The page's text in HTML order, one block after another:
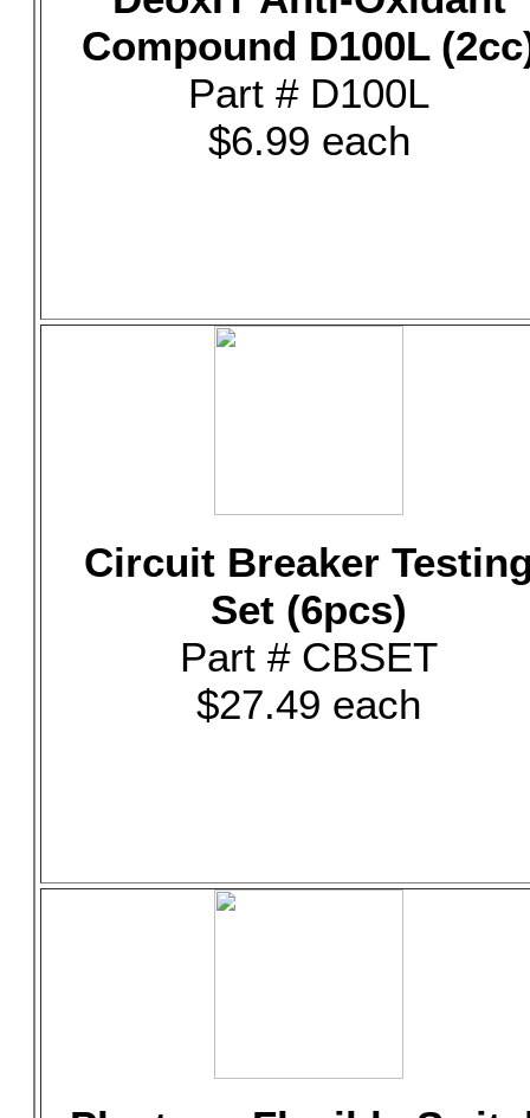
Compound D100L
Part # D100L
$6.99 each
Circuit Breaker
Set (6pcs)
Part # CBSET
$27.49 each